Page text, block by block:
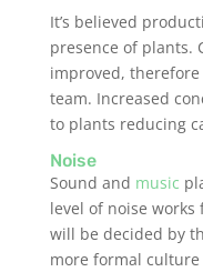
It’s believed
presence of plants.
improved,
team. Increased
to plants reducing
Noise
Sound and music
level of noise works
will be decided by
more formal